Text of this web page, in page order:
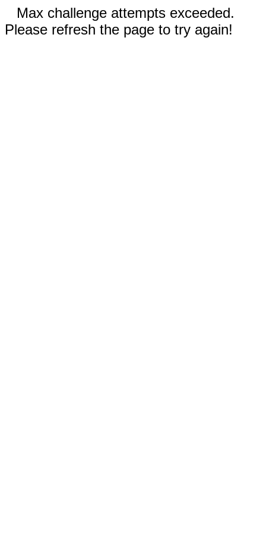
Max challenge attempts exceeded.
Please refresh the page to try again!